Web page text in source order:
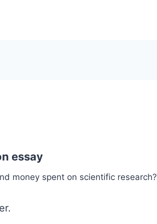
essay
money spent on scientific research?